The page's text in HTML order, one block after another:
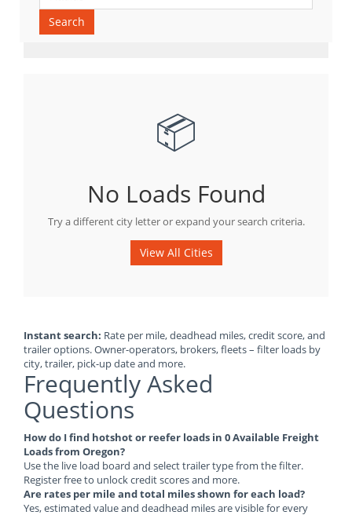
Search
📦
No Loads Found
Try a different city letter or expand your search criteria.
View All Cities
Instant search: Rate per mile, deadhead miles, credit score, and
trailer options. Owner-operators, brokers, fleets – filter loads by
city, trailer, pick-up date and more.
Frequently Asked
Questions
How do I find hotshot or reefer loads in 0 Available Freight
Loads from Oregon?
Use the live load board and select trailer type from the filter.
Register free to unlock credit scores and more.
Are rates per mile and total miles shown for each load?
Yes, estimated value and deadhead miles are visible for every